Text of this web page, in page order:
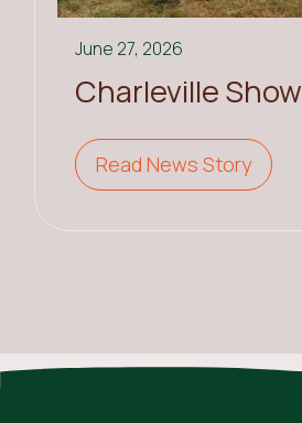
June 27, 2026
Charleville Show
Read News Story